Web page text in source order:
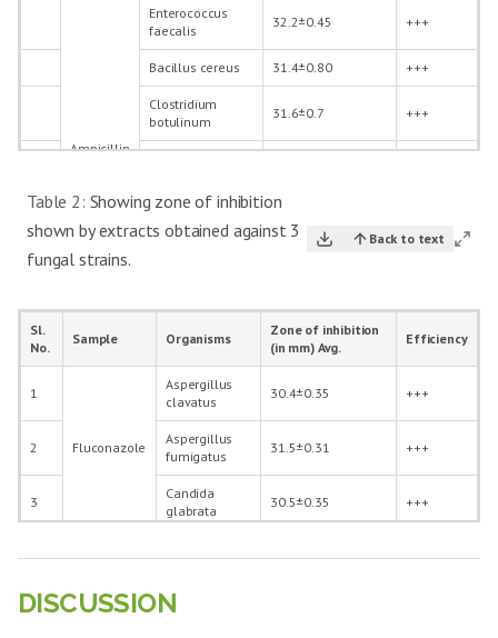
Ampicillin
Enterococcus
faecalis
32.2±0.45 +++
Bacillus cereus 31.4±0.80 +++
Clostridium
botulinum
31.6±0.7 +++
Pseudomonas
aeruginosa
34.6±0.75
RHAE
faecalis
26.1±0.25 +++
Bacillus cereus
botulinum
21.4±0.35 ++
Salmonella
enteritidis
22.1±0.37 ++
Pseudomonas
baumannii
Table 2: Showing zone of inhibition
shown by extracts obtained against 3
fungal strains.
Back to text
Sl.
No.
Sample Organisms
Zone of inhibition
(in mm) Avg.
Efficiency
1
Fluconazole
Aspergillus
clavatus
30.4±0.35 +++
2
Aspergillus
fumigatus
31.5±0.31 +++
3
Candida
glabrata
30.5±0.35 +++
4
RHAE -1 mg
23.7±0.47 ++
5
Aspergillus
DISCUSSION